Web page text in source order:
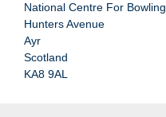
National Centre For Bowling
Hunters Avenue
Ayr
Scotland
KA8 9AL